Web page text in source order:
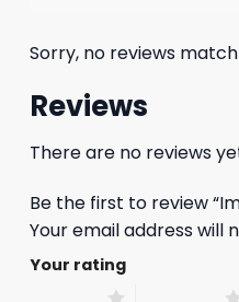
Sorry, no reviews
Reviews
There are no reviews
Be the first to review
Your email address will
Your rating